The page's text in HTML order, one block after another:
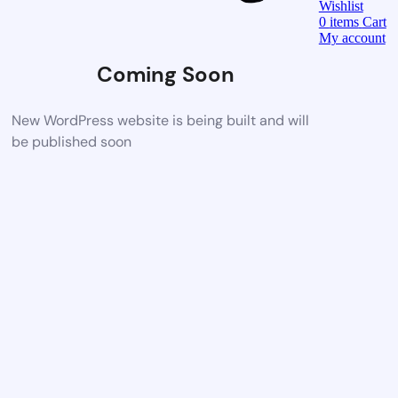
Coming Soon
New WordPress website is being built and will
be published soon
Wishlist
0 items Cart
My account